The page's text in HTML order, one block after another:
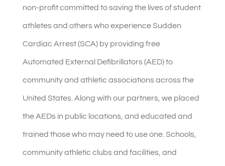
non-profit committed to saving the lives of student
athletes and others who experience Sudden
Cardiac Arrest (SCA) by providing free
Automated External Defibrillators (AED) to
community and athletic associations across the
United States. Along with our partners, we placed
the AEDs in public locations, and educated and
trained those who may need to use one. Schools,
community athletic clubs and facilities, and